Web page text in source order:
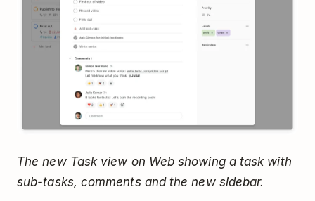
The new Task view on Web showing a task with
sub-tasks, comments and the new sidebar.